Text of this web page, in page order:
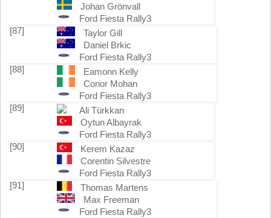
Johan Grönvall
Ford Fiesta Rally3
[87]
Taylor Gill
Daniel Brkic
Ford Fiesta Rally3
[88]
Eamonn Kelly
Conor Mohan
Ford Fiesta Rally3
[89]
Ali Türkkan
Oytun Albayrak
Ford Fiesta Rally3
[90]
Kerem Kazaz
Corentin Silvestre
Ford Fiesta Rally3
[91]
Thomas Martens
Max Freeman
Ford Fiesta Rally3